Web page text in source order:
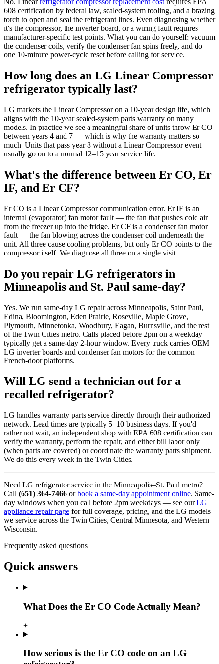
No. Linearrefrigerator compressor replacement cost requires EPA
608 certification by federal law, sealed-system tooling, and a brazing
torch to open and seal the refrigerant lines. Even diagnosing whether
it's the compressor, the inverter board, or a wiring fault requires
manufacturer-specific test points. What you can do yourself: vacuum
the condenser coils, verify the condenser fan spins freely, and do
one 10-minute power-cycle reset before calling for service.
How long does an LG Linear Compressor
refrigerator typically last?
LG markets the Linear Compressor on a 10-year design life, which
aligns with the 10-year sealed-system parts warranty on many
models. In practice we see a meaningful share of units throw Er CO
between years 4 and 7 — which is why the warranty matters so
much. Units that pass year 8 without a Linear Compressor event
usually go on to a normal 12–15 year service life.
What's the difference between Er CO, Er
IF, and Er CF?
Er CO is a Linear Compressor communication error. Er IF is an
internal (evaporator) fan motor fault — the fan that pushes cold air
from the freezer up into the fridge. Er CF is a condenser fan motor
fault — the fan blowing across the condenser coil underneath the
unit. All three cause cooling problems, but only Er CO points to the
compressor itself. We diagnose all three on a single visit.
Do you repair LG refrigerators in
Minneapolis and St. Paul same-day?
Yes. We run same-day LG repair across Minneapolis, Saint Paul,
Edina, Bloomington, Eden Prairie, Roseville, Maple Grove,
Plymouth, Minnetonka, Woodbury, Eagan, Burnsville, and the rest
of the Twin Cities metro. Calls placed before 2pm on a weekday
typically get a same-day 2-hour window. Every truck carries OEM
LG inverter boards and condenser fan motors for the common
French-door platforms.
Will LG send a technician out for a
recalled refrigerator?
LG handles warranty parts service directly through their authorized
network. Lead times are typically 5–10 business days. If you'd
rather not wait, an independent shop with EPA 608 certification can
verify the warranty, perform the repair, and either bill labor only
(when parts are covered) or coordinate the warranty parts shipment.
We do this every week in the Twin Cities.
Need LG refrigerator service in the Minneapolis–St. Paul metro?
Call (651) 364-7466 orbook a same-day appointment online. Same-
day windows when you call before 2pm weekdays — see ourLG
appliance repair page for full coverage, pricing, and the LG models
we service across the Twin Cities, Central Minnesota, and Western
Wisconsin.
Frequently asked questions
Quick answers
What Does the Er CO Code Actually Mean?
+
How serious is the Er CO code on an LG